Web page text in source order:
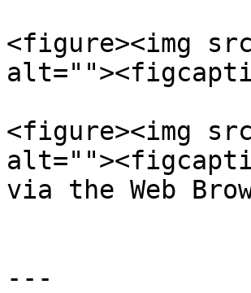
<figure><img
<figure><img
via the Web
---